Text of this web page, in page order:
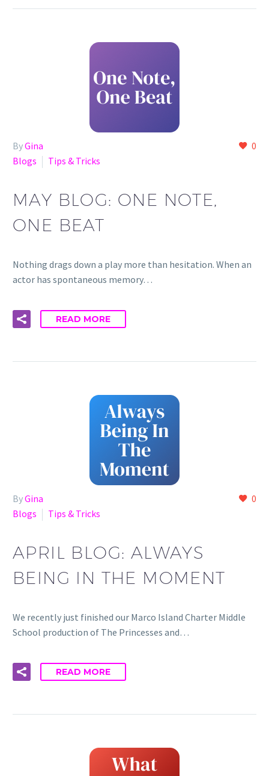
0
ByGina
Blogs
Tips & Tricks
MAY BLOG: ONE NOTE,
ONE BEAT
Nothing drags down a play more than hesitation. When an
actor has spontaneous memory…
READ MORE
0
ByGina
Blogs
Tips & Tricks
APRIL BLOG: ALWAYS
BEING IN THE MOMENT
We recently just finished our Marco Island Charter Middle
School production of The Princesses and…
READ MORE